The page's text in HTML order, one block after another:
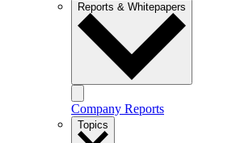
Reports & Whitepapers
Company Reports
Topics